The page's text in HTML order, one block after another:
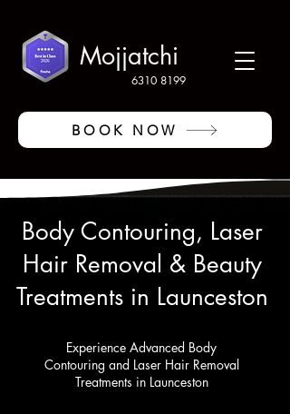
6310 8199
Mojjatchi
BOOK NOW
Body Contouring, Laser
Hair Removal & Beauty
Treatments in Launceston
Experience Advanced Body
Contouring and Laser Hair Removal
Treatments in Launceston